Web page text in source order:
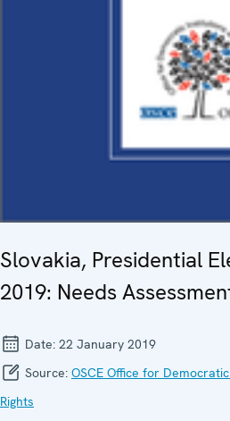
Slovakia, Presidential
2019: Needs
Date: 22 January 2019
Source: OSCE Office for
Rights